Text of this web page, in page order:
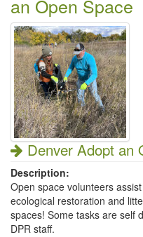
an Open Space
Denver Adopt an
Description:
Open space volunteers
ecological restoration and
spaces! Some tasks are self
DPR staff.